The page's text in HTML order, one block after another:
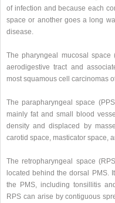
of infection and because each
space or another goes a long
disease.
The pharyngeal mucosal
aerodigestive tract and
most squamous cell carcinomas
The parapharyngeal space
mainly fat and small blood
density and displaced by
carotid space, masticator space,
The retropharyngeal space
located behind the dorsal PMS.
the PMS, including tonsillitis
RPS can arise by contiguous